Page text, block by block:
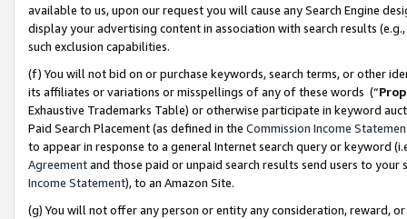
available to us, upon our request you will cause any Search Engine
display your advertising content in association with search results
such exclusion capabilities.
(f) You will not bid on or purchase keywords, search terms, or other
its affiliates or variations or misspellings of any of these words (“
Exhaustive Trademarks Table) or otherwise participate in keyword
Paid Search Placement (as defined in the Commission Income
to appear in response to a general Internet search query or keyword
Agreementand those paid or unpaid search results send users to
Income Statement), to an Amazon Site.
(g) You will not offer any person or entity any consideration, reward,